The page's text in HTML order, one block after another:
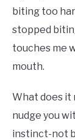
biting too
stopped
touches me
mouth.
What does it
nudge you
instinct-not